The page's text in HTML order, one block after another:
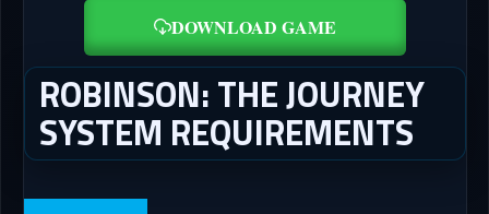
DOWNLOAD GAME
ROBINSON: THE JOURNEY
SYSTEM REQUIREMENTS